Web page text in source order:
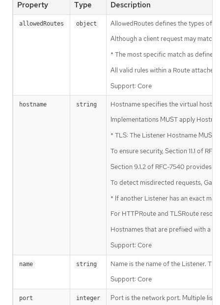
Property Type Description
allowedRoutes object
AllowedRoutes defines the types of
Although a client request may match
* The most specific match as
All valid rules within a Route
Support: Core
hostname string
Hostname specifies the virtual
Implementations MUST apply
* TLS: The Listener Hostname
To ensure security, Section 11.1 of
Section 9.1.2 of RFC-7540 provides
To detect misdirected requests,
* If another Listener has an exact
For HTTPRoute and TLSRoute
Hostnames that are prefixed with a
Support: Core
name string
Name is the name of the Listener.
Support: Core
port integer
Port is the network port. Multiple